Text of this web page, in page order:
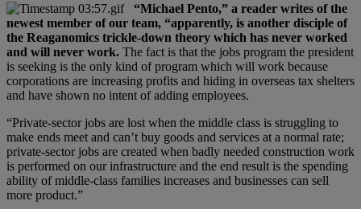
“Michael Pento,” a reader writes of the
newest member of our team, “apparently, is another disciple of
the Reaganomics trickle-down theory which has never worked
and will never work. The fact is that the jobs program the president
is seeking is the only kind of program which will work because
corporations are increasing profits and hiding in overseas tax shelters
and have shown no intent of adding employees.
“Private-sector jobs are lost when the middle class is struggling to
make ends meet and can’t buy goods and services at a normal rate;
private-sector jobs are created when badly needed construction work
is performed on our infrastructure and the end result is the spending
ability of middle-class families increases and businesses can sell
more product.”